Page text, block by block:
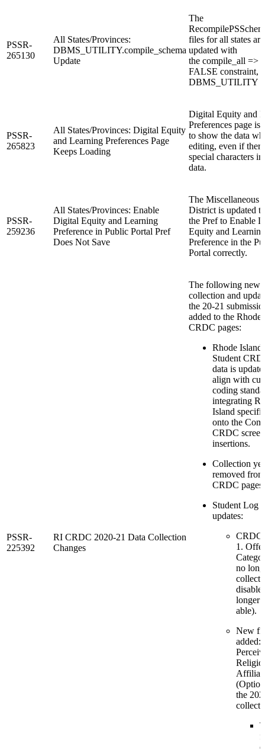
PSSR-
265130
All States/Provinces:
DBMS_UTILITY.compile_schema
Update
The
files for all states are
updated with
the compile_all =>
FALSE constraint,
DBMS_UTILITY
PSSR-
265823
All States/Provinces: Digital Equity
and Learning Preferences Page
Keeps Loading
Digital Equity and
Preferences page is
to show the data
editing, even if
special characters
data.
PSSR-
259236
All States/Provinces: Enable
Digital Equity and Learning
Preference in Public Portal Pref
Does Not Save
The Miscellaneous
District is updated
the Pref to Enable
Equity and Learning
Preference in the
Portal correctly.
PSSR-
225392
RI CRDC 2020-21 Data Collection
Changes
The following new
collection and
the 20-21
added to the Rhode
CRDC pages:
Rhode Island
Student
data is
align with
coding
integrating
Island
onto the
CRDC
insertions.
Collection
removed
CRDC pages.
Student Log
updates:
CRDC
1.
no
longer
able).
New
added:
the